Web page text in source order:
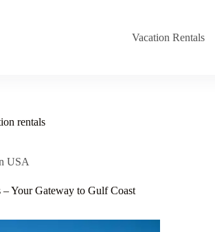
Vacation Rentals
rentals
USA
– Your Gateway to Gulf Coast